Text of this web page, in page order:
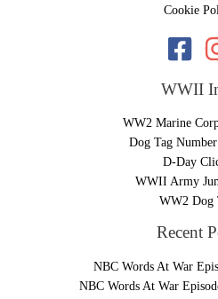
Cookie
WWII
WW2 Marine
Dog Tag
D-Day
WWII Army
WW2 Dog
Recent
NBC Words At War
NBC Words At War